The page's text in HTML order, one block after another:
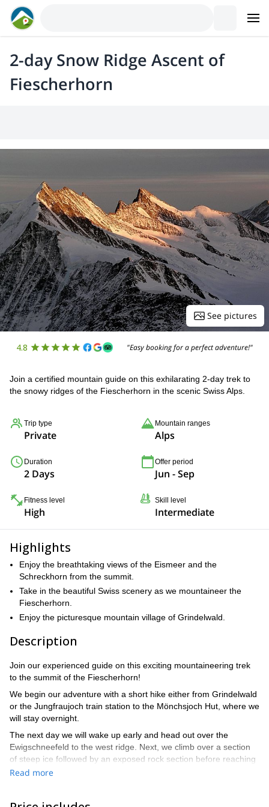
2-day Snow Ridge Ascent of
Fiescherhorn
See pictures
4.8 "Easy booking for a perfect adventure!"
Join a certified mountain guide on this exhilarating 2-day trek to
the snowy ridges of the Fiescherhorn in the scenic Swiss Alps.
Trip type
Private
Mountain ranges
Alps
Duration
2 Days
Offer period
Jun - Sep
Fitness level
High
Skill level
Intermediate
Highlights
Enjoy the breathtaking views of the Eismeer and the
Schreckhorn from the summit.
Take in the beautiful Swiss scenery as we mountaineer the
Fiescherhorn.
Enjoy the picturesque mountain village of Grindelwald.
Description
Join our experienced guide on this exciting mountaineering trek
to the summit of the Fiescherhorn!
We begin our adventure with a short hike either from Grindelwald
or the Jungfraujoch train station to the Mönchsjoch Hut, where we
will stay overnight.
The next day we will wake up early and head out over the
Ewigschneefeld to the west ridge. Next, we climb over a section
of steep ice followed by an exposed rock section before reaching
the summit.
Read more